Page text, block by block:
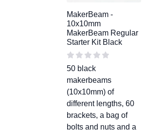
MakerBeam -
10x10mm
MakerBeam Regular
Starter Kit Black
50 black
makerbeams
(10x10mm) of
different lengths, 60
brackets, a bag of
bolts and nuts and a